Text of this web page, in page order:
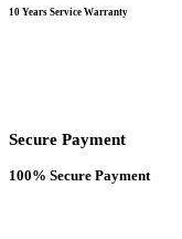
10 Years Service Warranty
Secure Payment
100% Secure Payment